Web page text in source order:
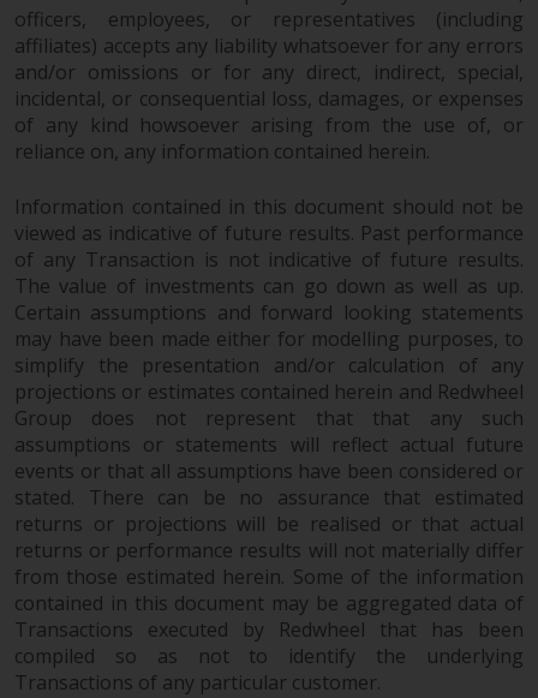
officers, employees, or representatives (including
affiliates) accepts any liability whatsoever for any errors
and/or omissions or for any direct, indirect, special,
incidental, or consequential loss, damages, or expenses
of any kind howsoever arising from the use of, or
reliance on, any information contained herein.
Information contained in this document should not be
viewed as indicative of future results. Past performance
of any Transaction is not indicative of future results.
The value of investments can go down as well as up.
Certain assumptions and forward looking statements
may have been made either for modelling purposes, to
simplify the presentation and/or calculation of any
projections or estimates contained herein and Redwheel
Group does not represent that that any such
assumptions or statements will reflect actual future
events or that all assumptions have been considered or
stated. There can be no assurance that estimated
returns or projections will be realised or that actual
returns or performance results will not materially differ
from those estimated herein. Some of the information
contained in this document may be aggregated data of
Transactions executed by Redwheel that has been
compiled so as not to identify the underlying
Transactions of any particular customer.